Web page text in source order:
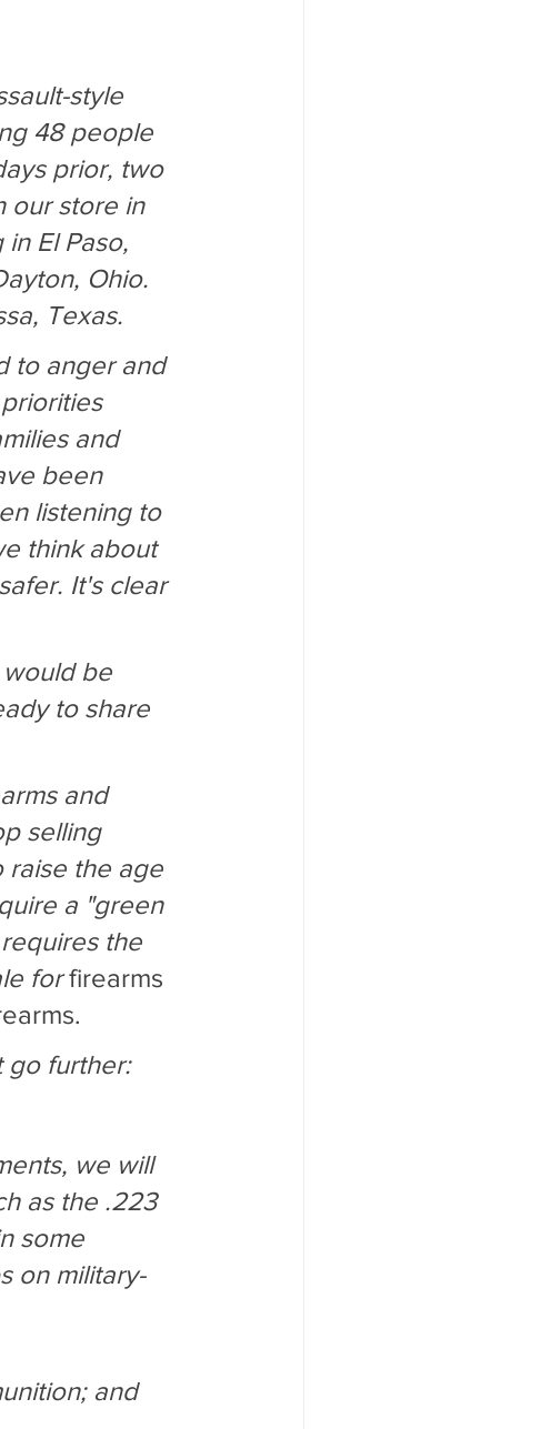
style
48 people
prior, two
our store in
El Paso,
Ohio.
Texas.
to anger and
and
been
listening to
think about
It's clear
be
to share
and
selling
raise the age
a "green
the
for firearms
go further:
we will
as the .223
some
on military-
and